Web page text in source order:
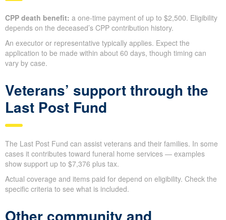
CPP death benefit: a one-time payment of up to $2,500. Eligibility
depends on the deceased’s CPP contribution history.
An executor or representative typically applies. Expect the
application to be made within about 60 days, though timing can
vary by case.
Veterans’ support through the
Last Post Fund
The Last Post Fund can assist veterans and their families. In some
cases it contributes toward funeral home services — examples
show support up to $7,376 plus tax.
Actual coverage and items paid for depend on eligibility. Check the
specific criteria to see what is included.
Other community and